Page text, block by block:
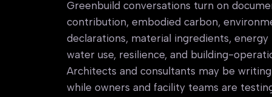
Greenbuild conversations turn on
contribution, embodied carbon,
declarations, material ingredients,
water use, resilience, and building-
Architects and consultants may be
while owners and facility teams are